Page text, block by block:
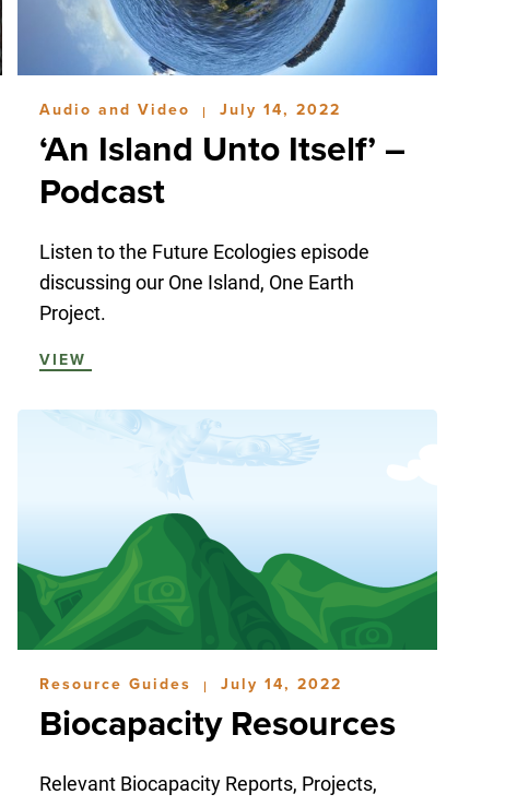
Audio and Video | July 14, 2022
‘An Island Unto Itself’ –
Podcast
Listen to the Future Ecologies episode
discussing our One Island, One Earth
Project.
VIEW
Resource Guides | July 14, 2022
Biocapacity Resources
Relevant Biocapacity Reports, Projects,